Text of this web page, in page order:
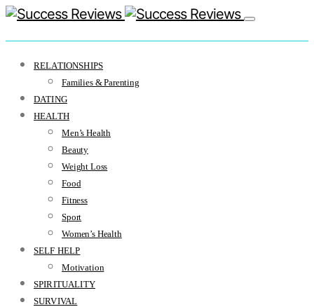
RELATIONSHIPS
Families & Parenting
DATING
HEALTH
Men’s Health
Beauty
Weight Loss
Food
Fitness
Sport
Women’s Health
SELF HELP
Motivation
SPIRITUALITY
SURVIVAL